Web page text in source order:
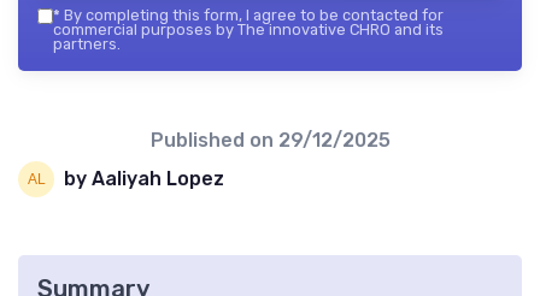
* By completing this form, I agree to be contacted for
commercial purposes by The innovative CHRO and its
partners.
Published on 29/12/2025
by Aaliyah Lopez
Summary